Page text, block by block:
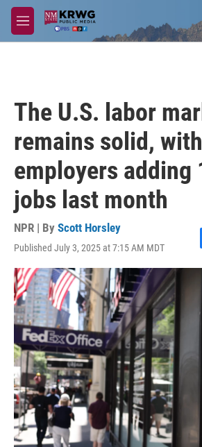
Skip to main content
M
e
The U.S. labor
remains solid, with
employers adding
jobs last month
NPR | By Scott Horsley
Published July 3, 2025 at 7:15 AM MDT
o